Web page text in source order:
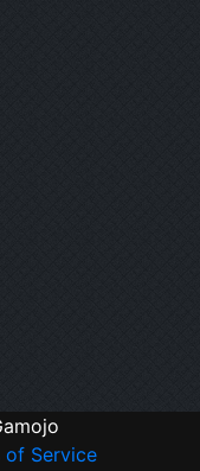
of Service